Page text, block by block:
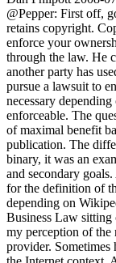
@Pepper: First off,
retains copyright.
enforce your
through the law. He
another party has
pursue a lawsuit to
necessary
enforceable. The
of maximal benefit
publication. The
binary, it was an
and secondary
for the definition of
depending on
Business Law sitting
my perception of the
provider.